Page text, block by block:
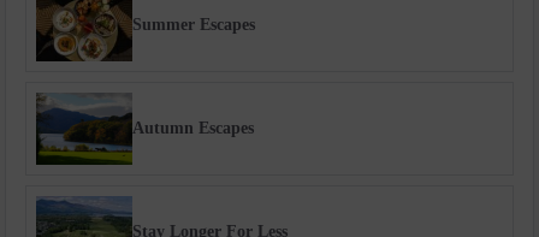
Summer Escapes
Autumn Escapes
Stay Longer For Less